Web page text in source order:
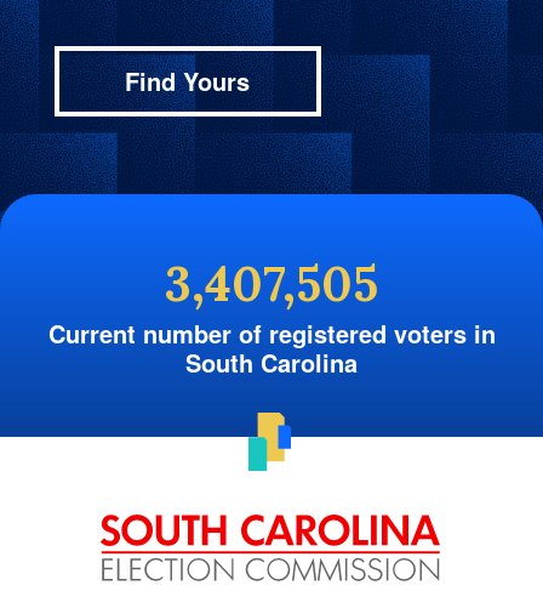
Find Yours
3,407,505
Current number of registered voters in
South Carolina